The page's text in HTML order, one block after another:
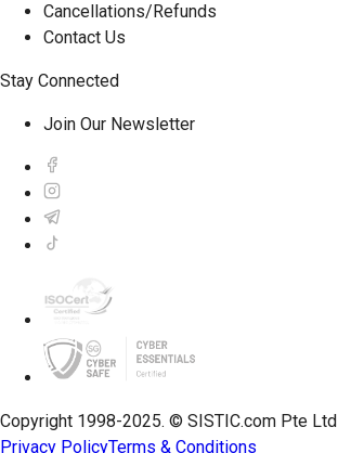
Cancellations/Refunds
Contact Us
Stay Connected
Join Our Newsletter
Copyright 1998-2025. © SISTIC.com Pte Ltd
Privacy PolicyTerms & Conditions